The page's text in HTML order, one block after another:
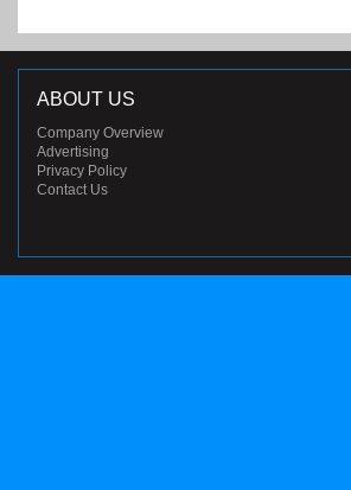
ABOUT US
Company Overview
Advertising
Privacy Policy
Contact Us